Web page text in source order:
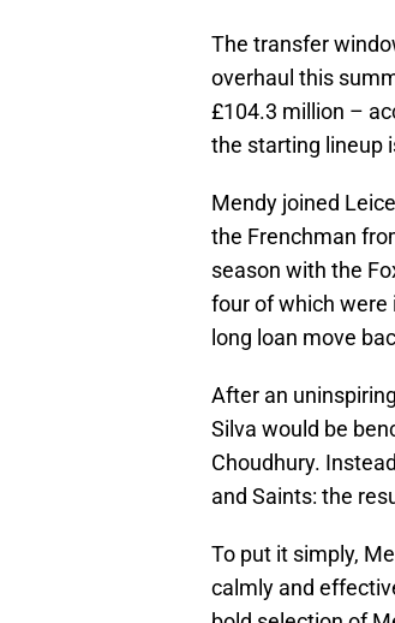
The transfer
overhaul this
£104.3 million –
the starting lineup
Mendy joined
the Frenchman
season with the
four of which were
long loan move
After an
Silva would be
Choudhury.
and Saints: the
To put it simply,
calmly and